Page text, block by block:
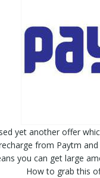
yet another offer
from Paytm
you can get large
How to grab this